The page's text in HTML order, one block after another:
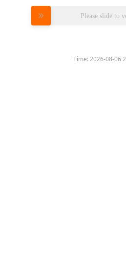
Please slide to
Time:2026-08-06